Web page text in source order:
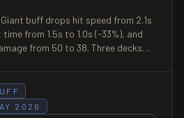
buff drops hit speed from 2.1s
from 1.5s to 1.0s (-33%), and
from 50 to 38. Three decks
Tower still hard-counters him.
2026